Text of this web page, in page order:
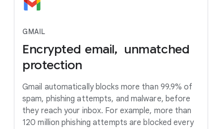
GMAIL
Encrypted email, unmatched
protection
Gmail automatically blocks more than 99.9% of
spam, phishing attempts, and malware, before
they reach your inbox. For example, more than
120 million phishing attempts are blocked every